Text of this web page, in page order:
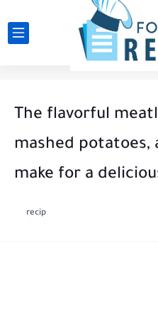
The flavorful
mashed potatoes,
make for a
recip